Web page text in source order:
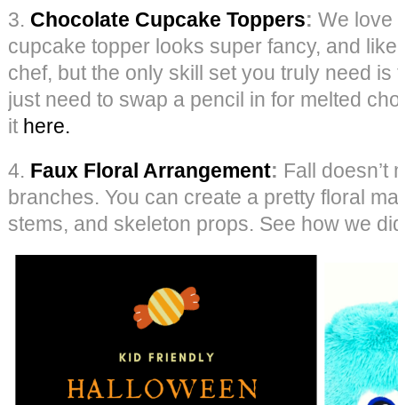
3. Chocolate Cupcake Toppers: We love
cupcake topper looks super fancy, and
chef, but the only skill set you truly need
just need to swap a pencil in for melted
it here.
4. Faux Floral Arrangement: Fall
branches. You can create a pretty floral
stems, and skeleton props. See how we